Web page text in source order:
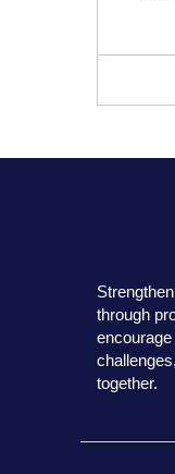
through
together.